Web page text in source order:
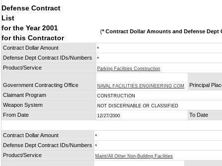
Defense Contract
List
for the Year 2001
for this Contractor
(* Contract Dollar Amounts and Defense Dept
Contract Dollar Amount *
Defense Dept Contract IDs/Numbers *
Product/Service Parking Facilities Construction
Government Contracting Office NAVAL FACILITIES ENGINEERING COM
Principal
Claimant Program
CONSTRUCTION
Weapon System NOT DISCERNABLE OR CLASSIFIED
From Date 12/27/2000 To Date
Contract Dollar Amount *
Defense Dept Contract IDs/Numbers *
Product/Service Maint/All Other Non-Building Facilities